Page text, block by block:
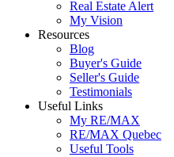
Real Estate Alert
My Vision
Resources
Blog
Buyer's Guide
Seller's Guide
Testimonials
Useful Links
My RE/MAX
RE/MAX Quebec
Useful Tools